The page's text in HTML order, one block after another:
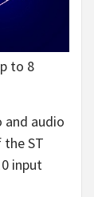
to 8
and audio
ST
input